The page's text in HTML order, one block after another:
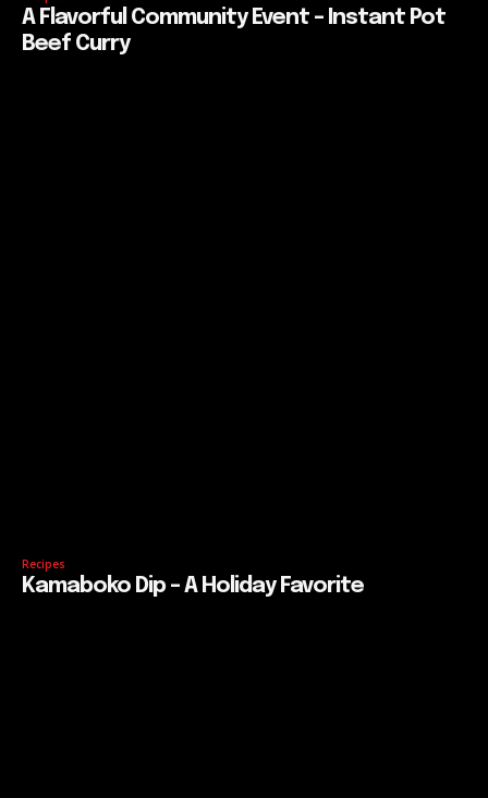
A Flavorful Community Event – Instant Pot
Beef Curry
Recipes
Kamaboko Dip – A Holiday Favorite